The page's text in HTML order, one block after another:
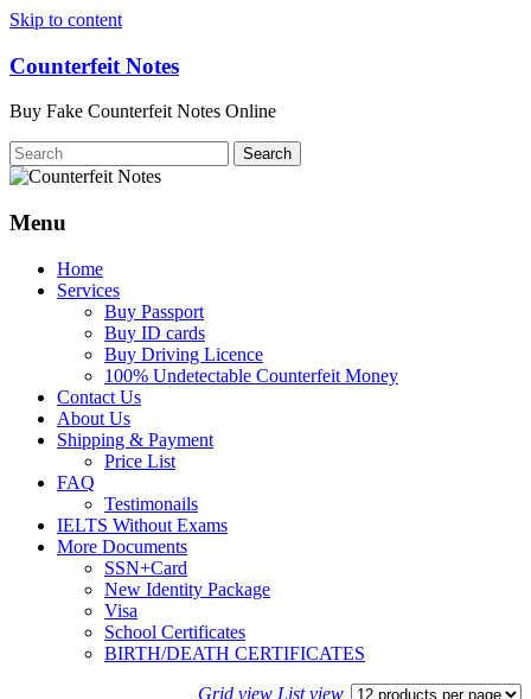
Skip to content
Counterfeit Notes
Buy Fake Counterfeit Notes Online
Menu
Home
Services
Buy Passport
Buy ID cards
Buy Driving Licence
100% Undetectable Counterfeit Money
Contact Us
About Us
Shipping & Payment
Price List
FAQ
Testimonails
IELTS Without Exams
More Documents
SSN+Card
New Identity Package
Visa
School Certificates
BIRTH/DEATH CERTIFICATES
Grid view List view